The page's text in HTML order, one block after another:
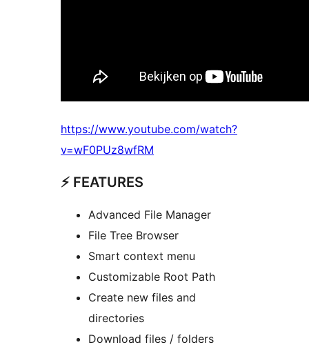
https://www.youtube.com/watch?
v=wF0PUz8wfRM
⚡️ FEATURES
Advanced File Manager
File Tree Browser
Smart context menu
Customizable Root Path
Create new files and
directories
Download files / folders